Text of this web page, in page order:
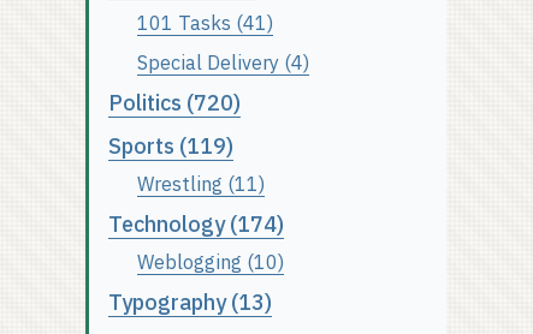
101 Tasks (41)
Special Delivery (4)
Politics (720)
Sports (119)
Wrestling (11)
Technology (174)
Weblogging (10)
Typography (13)